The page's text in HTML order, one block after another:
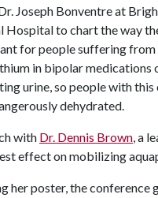
Joseph Bonventre at
Hospital to chart the way
for people suffering
in bipolar medications
urine, so people with
dehydrated.
with Dr. Dennis Brown, a
effect on mobilizing
her poster, the